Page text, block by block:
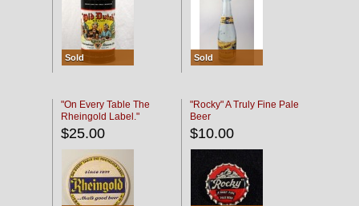
Sold Sold
"On Every Table The
Rheingold Label."
$25.00
"Rocky" A Truly Fine Pale
Beer
$10.00